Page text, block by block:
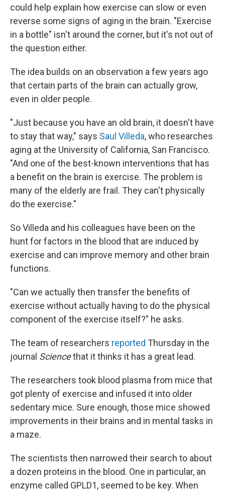
could help explain how exercise can slow or even
reverse some signs of aging in the brain. "Exercise
in a bottle" isn't around the corner, but it's not out of
the question either.
The idea builds on an observation a few years ago
that certain parts of the brain can actually grow,
even in older people.
"Just because you have an old brain, it doesn't have
to stay that way," says Saul Villeda, who researches
aging at the University of California, San Francisco.
"And one of the best-known interventions that has
a benefit on the brain is exercise. The problem is
many of the elderly are frail. They can't physically
do the exercise."
So Villeda and his colleagues have been on the
hunt for factors in the blood that are induced by
exercise and can improve memory and other brain
functions.
"Can we actually then transfer the benefits of
exercise without actually having to do the physical
component of the exercise itself?" he asks.
The team of researchers reported Thursday in the
journal Sciencethat it thinks it has a great lead.
The researchers took blood plasma from mice that
got plenty of exercise and infused it into older
sedentary mice. Sure enough, those mice showed
improvements in their brains and in mental tasks in
a maze.
The scientists then narrowed their search to about
a dozen proteins in the blood. One in particular, an
enzyme called GPLD1, seemed to be key. When